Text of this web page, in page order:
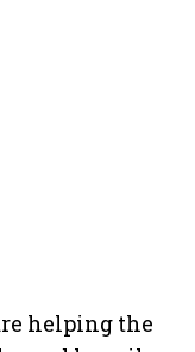
helping the